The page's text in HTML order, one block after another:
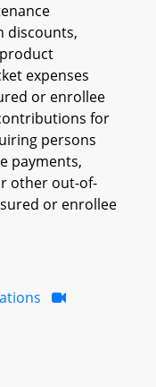
discounts,
expenses
or enrollee
for
persons
payments,
other out-of-
or enrollee